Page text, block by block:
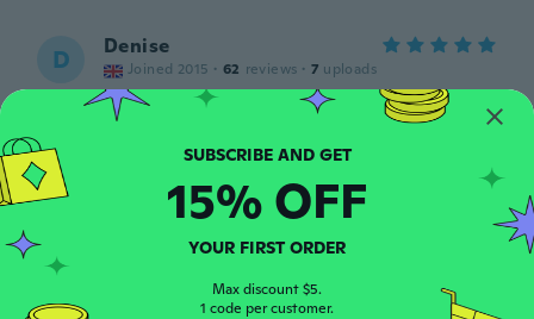
D Denise
Joined 2015 · 62 reviews · 7 uploads
Love it
about 6 years ago
J Justina
Joined 2015 · 13 reviews
about 6 years ago
SUBSCRIBE AND GET
15% OFF
YOUR FIRST ORDER
Max discount $5.
1 code per customer.